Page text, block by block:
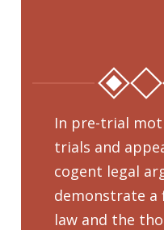
In pre-trial
trials and
cogent legal
demonstrate
law and the